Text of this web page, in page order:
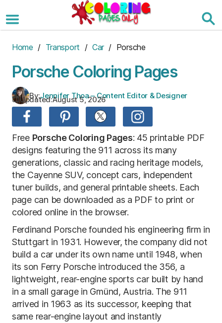
to
the
Home / Transport / Car/ Porsche
Porsche Coloring Pages
By:Jennifer Thoa – Content Editor & Designer
Updated:August 5, 2026
Free Porsche Coloring Pages: 45 printable PDF
designs featuring the 911 across its many
generations, classic and racing heritage models,
the Cayenne SUV, concept cars, independent
tuner builds, and general printable sheets. Each
page can be downloaded as a PDF to print or
colored online in the browser.
Ferdinand Porsche founded his engineering firm in
Stuttgart in 1931. However, the company did not
build a car under its own name until 1948, when
its son Ferry Porsche introduced the 356, a
lightweight, rear-engine sports car built by hand
in a small garage in Gmünd, Austria. The 911
arrived in 1963 as its successor, keeping that
same rear-engine layout and instantly